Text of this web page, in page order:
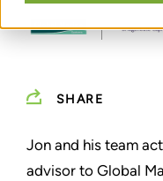
SHARE
Jon and his team
advisor to Global